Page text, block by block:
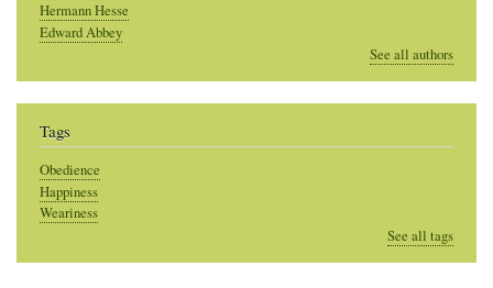
Hermann Hesse
Edward Abbey
See all authors
Tags
Obedience
Happiness
Weariness
See all tags